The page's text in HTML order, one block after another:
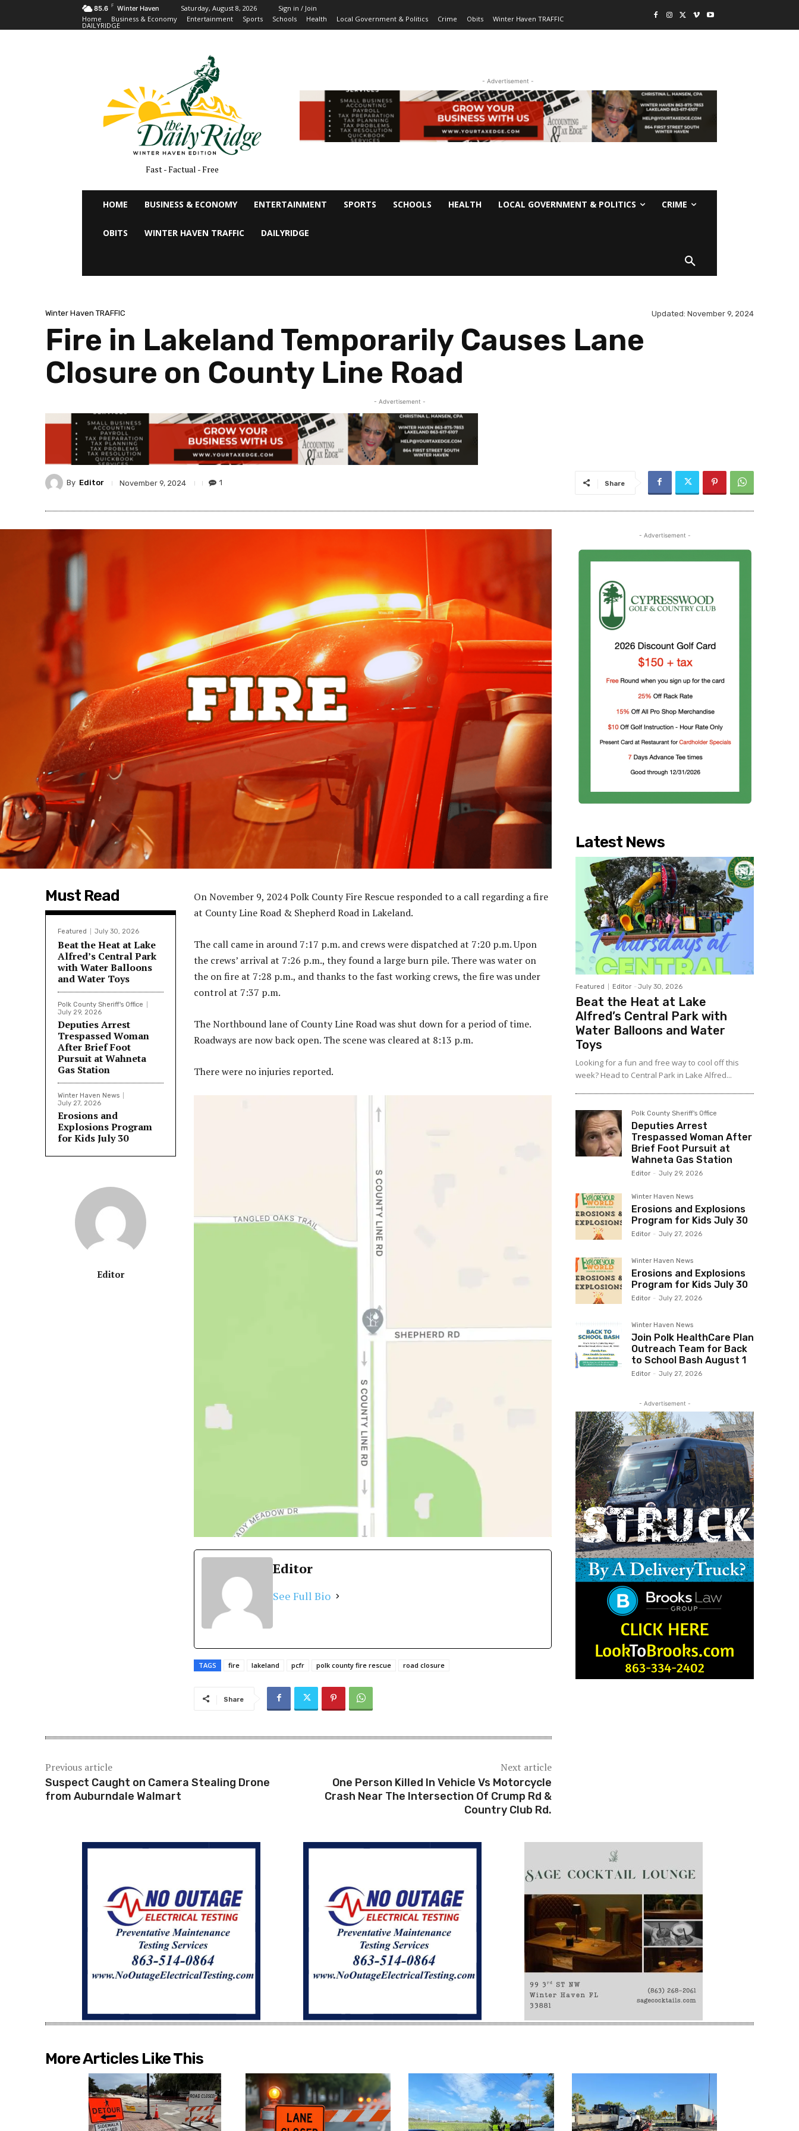
85.6 F Winter Haven Saturday, August 8, 2026
Sign in / Join
Home
Business & Economy Entertainment Sports Schools Health Local Government & Politics Crime Obits Winter Haven TRAFFIC
DAILYRIDGE
Fast - Factual - Free
- Advertisement -
HOME BUSINESS & ECONOMY ENTERTAINMENT SPORTS SCHOOLS HEALTH LOCAL GOVERNMENT & POLITICS CRIME
OBITS WINTER HAVEN TRAFFIC DAILYRIDGE
Winter Haven TRAFFIC Updated: November 9, 2024
Fire in Lakeland Temporarily Causes Lane
Closure on County Line Road
- Advertisement -
By Editor November 9, 2024 1 Share
Must Read
Featured July 30, 2026
Beat the Heat at Lake
Alfred’s Central Park
with Water Balloons
and Water Toys
Polk County Sheriff's Office
July 29, 2026
Deputies Arrest
Trespassed Woman
After Brief Foot
Pursuit at Wahneta
Gas Station
Winter Haven News
July 27, 2026
Erosions and
Explosions Program
for Kids July 30
Editor
On November 9, 2024 Polk County Fire Rescue responded to a call regarding a fire
at County Line Road & Shepherd Road in Lakeland.
The call came in around 7:17 p.m. and crews were dispatched at 7:20 p.m. Upon
the crews’ arrival at 7:26 p.m., they found a large burn pile. There was water on
the on fire at 7:28 p.m., and thanks to the fast working crews, the fire was under
control at 7:37 p.m.
The Northbound lane of County Line Road was shut down for a period of time.
Roadways are now back open. The scene was cleared at 8:13 p.m.
There were no injuries reported.
Editor
See Full Bio
TAGS fire lakeland pcfr polk county fire rescue road closure
Share
Previous article
Suspect Caught on Camera Stealing Drone
from Auburndale Walmart
Next article
One Person Killed In Vehicle Vs Motorcycle
Crash Near The Intersection Of Crump Rd &
Country Club Rd.
- Advertisement -
Latest News
Featured Editor - July 30, 2026
Beat the Heat at Lake
Alfred’s Central Park with
Water Balloons and Water
Toys
Looking for a fun and free way to cool off this
week? Head to Central Park in Lake Alfred...
Polk County Sheriff's Office
Deputies Arrest
Trespassed Woman After
Brief Foot Pursuit at
Wahneta Gas Station
Editor - July 29, 2026
Winter Haven News
Erosions and Explosions
Program for Kids July 30
Editor - July 27, 2026
Winter Haven News
Erosions and Explosions
Program for Kids July 30
Editor - July 27, 2026
Winter Haven News
Join Polk HealthCare Plan
Outreach Team for Back
to School Bash August 1
Editor - July 27, 2026
- Advertisement -
More Articles Like This